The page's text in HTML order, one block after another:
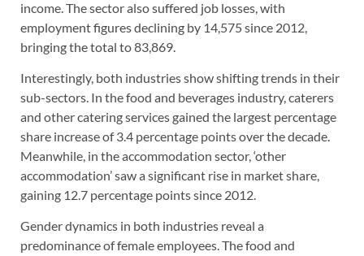
income. The sector also suffered job losses, with
employment figures declining by 14,575 since 2012,
bringing the total to 83,869.
Interestingly, both industries show shifting trends in their
sub-sectors. In the food and beverages industry, caterers
and other catering services gained the largest percentage
share increase of 3.4 percentage points over the decade.
Meanwhile, in the accommodation sector, ‘other
accommodation’ saw a significant rise in market share,
gaining 12.7 percentage points since 2012.
Gender dynamics in both industries reveal a
predominance of female employees. The food and